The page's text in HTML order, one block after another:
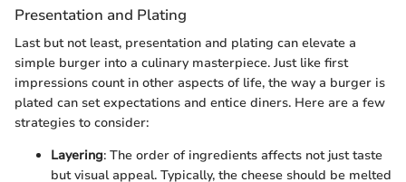
Presentation and Plating
Last but not least, presentation and plating can elevate a
simple burger into a culinary masterpiece. Just like first
impressions count in other aspects of life, the way a burger is
plated can set expectations and entice diners. Here are a few
strategies to consider:
Layering: The order of ingredients affects not just taste
but visual appeal. Typically, the cheese should be melted